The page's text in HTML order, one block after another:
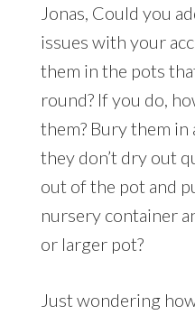
Jonas, Could you
issues with your
them in the pots
round? If you do,
them? Bury them
they don’t dry out
out of the pot and
nursery container
or larger pot?
Just wondering